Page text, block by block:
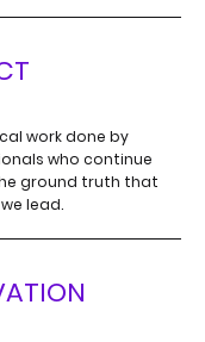
work done by
who continue
ground truth that
lead.